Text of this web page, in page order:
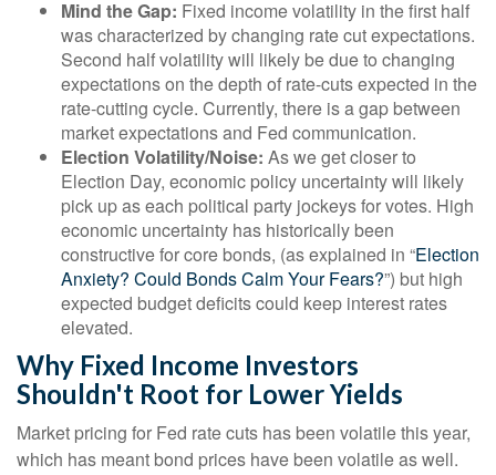
Mind the Gap: Fixed income volatility in the first half
was characterized by changing rate cut expectations.
Second half volatility will likely be due to changing
expectations on the depth of rate-cuts expected in the
rate-cutting cycle. Currently, there is a gap between
market expectations and Fed communication.
Election Volatility/Noise: As we get closer to
Election Day, economic policy uncertainty will likely
pick up as each political party jockeys for votes. High
economic uncertainty has historically been
constructive for core bonds, (as explained in “Election
Anxiety? Could Bonds Calm Your Fears?”) but high
expected budget deficits could keep interest rates
elevated.
Why Fixed Income Investors
Shouldn't Root for Lower Yields
Market pricing for Fed rate cuts has been volatile this year,
which has meant bond prices have been volatile as well.